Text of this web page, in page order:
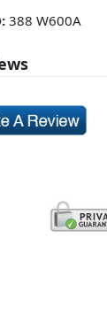
388 W600A